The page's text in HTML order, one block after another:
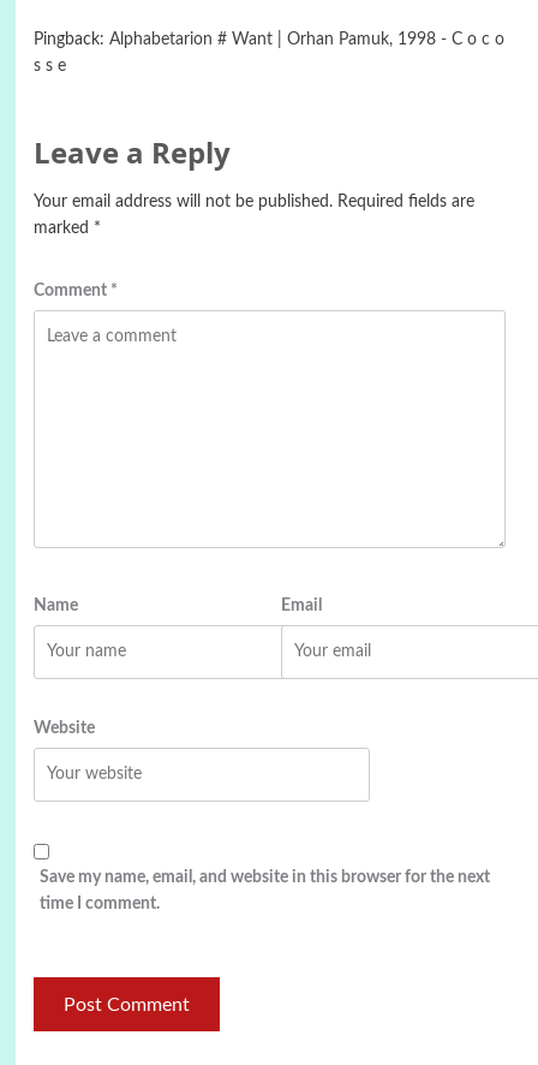
Pingback: Alphabetarion # Want | Orhan Pamuk, 1998 - C o c o
s s e
Leave a Reply
Your email address will not be published. Required fields are
marked *
Comment *
Name Email
Website
Save my name, email, and website in this browser for the next
time I comment.